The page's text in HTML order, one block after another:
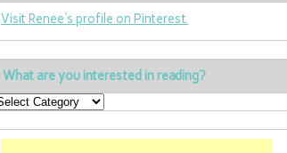
Visit Renee's profile on Pinterest.
What are you interested in reading?